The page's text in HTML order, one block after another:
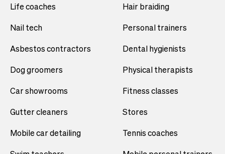
Life coaches
Nail tech
Asbestos contractors
Dog groomers
Car showrooms
Gutter cleaners
Mobile car detailing
Hair braiding
Personal trainers
Dental hygienists
Physical therapists
Fitness classes
Stores
Tennis coaches